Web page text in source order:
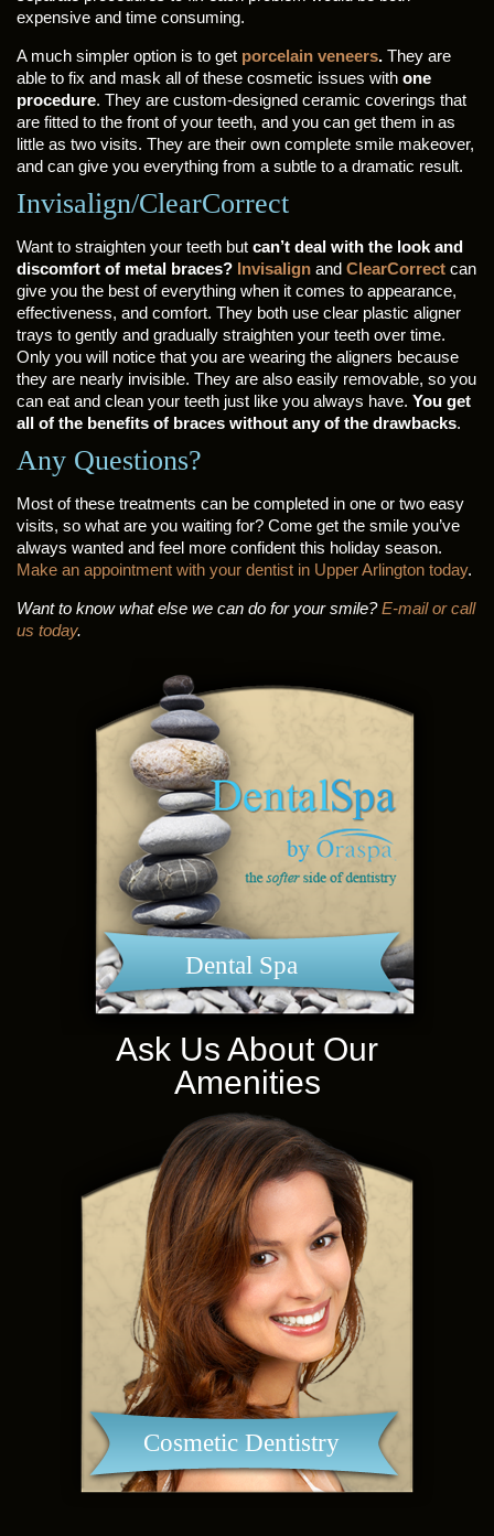
expensive and time consuming.
A much simpler option is to get porcelain veneers. They are
able to fix and mask all of these cosmetic issues with one
procedure. They are custom-designed ceramic coverings that
are fitted to the front of your teeth, and you can get them in as
little as two visits. They are their own complete smile makeover,
and can give you everything from a subtle to a dramatic result.
Invisalign/ClearCorrect
Want to straighten your teeth but can’t deal with the look and
discomfort of metal braces? Invisalign and ClearCorrect can
give you the best of everything when it comes to appearance,
effectiveness, and comfort. They both use clear plastic aligner
trays to gently and gradually straighten your teeth over time.
Only you will notice that you are wearing the aligners because
they are nearly invisible. They are also easily removable, so you
can eat and clean your teeth just like you always have. You get
all of the benefits of braces without any of the drawbacks.
Any Questions?
Most of these treatments can be completed in one or two easy
visits, so what are you waiting for? Come get the smile you’ve
always wanted and feel more confident this holiday season.
Make an appointment with your dentist in Upper Arlington today.
Want to know what else we can do for your smile?E-mail or call
us today.
Dental Spa
Ask Us About Our
Amenities
Cosmetic Dentistry